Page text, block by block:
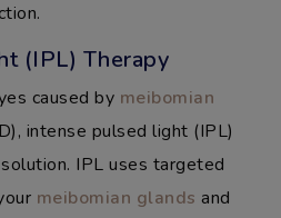
(IPL) Therapy
caused by meibomian
intense pulsed light (IPL)
IPL uses targeted
meibomian glands and